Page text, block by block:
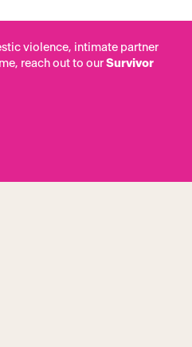
violence, intimate partner
reach out to our Survivor